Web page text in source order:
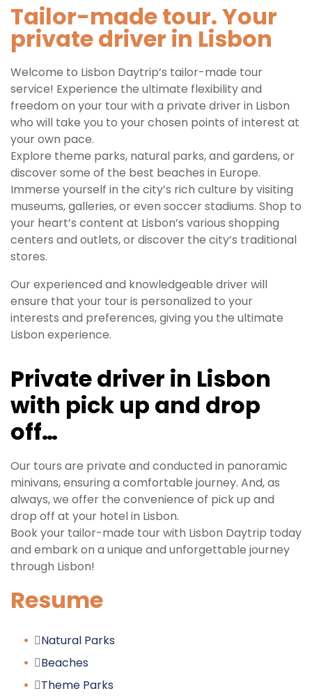
Tailor-made tour. Your
private driver in Lisbon
Welcome to Lisbon Daytrip’s tailor-made tour
service! Experience the ultimate flexibility and
freedom on your tour with a private driver in Lisbon
who will take you to your chosen points of interest at
your own pace.
Explore theme parks, natural parks, and gardens, or
discover some of the best beaches in Europe.
Immerse yourself in the city’s rich culture by visiting
museums, galleries, or even soccer stadiums. Shop to
your heart’s content at Lisbon’s various shopping
centers and outlets, or discover the city’s traditional
stores.
Our experienced and knowledgeable driver will
ensure that your tour is personalized to your
interests and preferences, giving you the ultimate
Lisbon experience.
Private driver in Lisbon
with pick up and drop
off…
Our tours are private and conducted in panoramic
minivans, ensuring a comfortable journey. And, as
always, we offer the convenience of pick up and
drop off at your hotel in Lisbon.
Book your tailor-made tour with Lisbon Daytrip today
and embark on a unique and unforgettable journey
through Lisbon!
Resume
Natural Parks
Beaches
Theme Parks